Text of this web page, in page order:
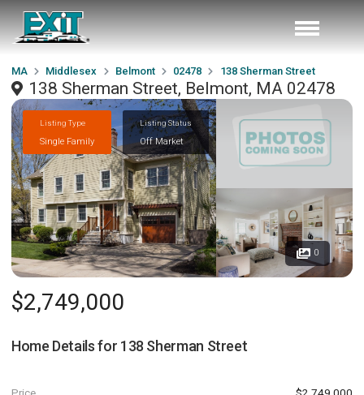
MA Middlesex Belmont 02478 138 Sherman Street
138 Sherman Street, Belmont, MA 02478
Listing Type
Single Family
Listing Status
Off Market
0
$2,749,000
Home Details for 138 Sherman Street
Price $2,749,000